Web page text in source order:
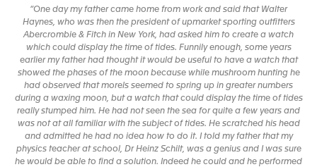
“One day my father came home from work and said that Walter
Haynes, who was then the president of upmarket sporting outfitters
Abercrombie & Fitch in New York, had asked him to create a watch
which could display the time of tides. Funnily enough, some years
earlier my father had thought it would be useful to have a watch that
showed the phases of the moon because while mushroom hunting he
had observed that morels seemed to spring up in greater numbers
during a waxing moon, but a watch that could display the time of tides
really stumped him. He had not seen the sea for quite a few years and
was not at all familiar with the subject of tides. He scratched his head
and admitted he had no idea how to do it. I told my father that my
physics teacher at school, Dr Heinz Schilt, was a genius and I was sure
he would be able to find a solution. Indeed he could and he performed